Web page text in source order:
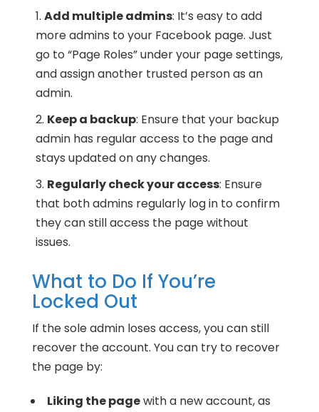
Add multiple admins: It’s easy to add
more admins to your Facebook page. Just
go to “Page Roles” under your page settings,
and assign another trusted person as an
admin.
Keep a backup: Ensure that your backup
admin has regular access to the page and
stays updated on any changes.
Regularly check your access: Ensure
that both admins regularly log in to confirm
they can still access the page without
issues.
What to Do If You’re
Locked Out
If the sole admin loses access, you can still
recover the account. You can try to recover
the page by:
Liking the pagewith a new account, as